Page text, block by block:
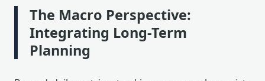
The Macro Perspective:
Integrating Long-Term
Planning